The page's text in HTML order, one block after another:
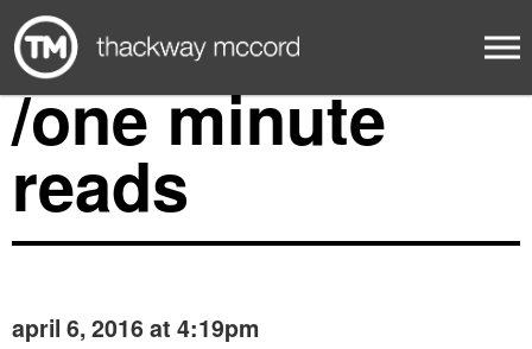
/one minute
reads
april 6, 2016 at 4:19pm